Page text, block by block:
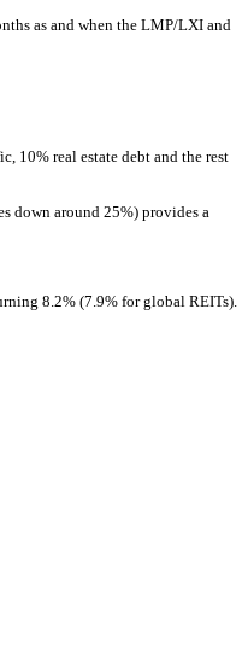
as and when the LMP/LXI and
10% real estate debt and the rest
down around 25%) provides a
8.2% (7.9% for global REITs).